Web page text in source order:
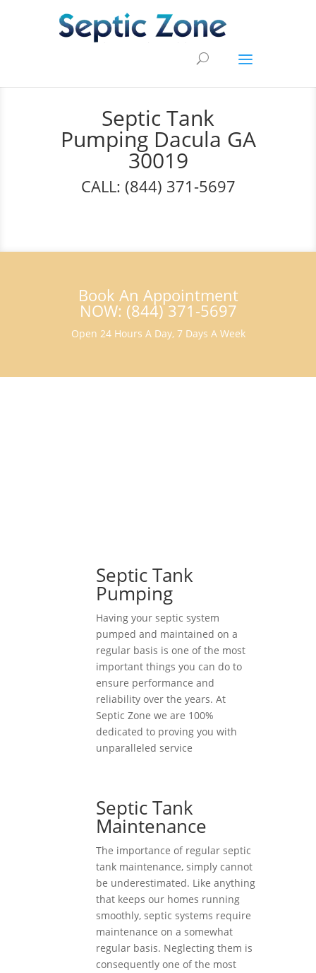
Septic Tank
Pumping Dacula GA
30019
CALL: (844) 371-5697
Book An Appointment
NOW: (844) 371-5697
Open 24 Hours A Day, 7 Days A Week
Septic Tank
Pumping
Having your septic system
pumped and maintained on a
regular basis is one of the most
important things you can do to
ensure performance and
reliability over the years. At
Septic Zone we are 100%
dedicated to proving you with
unparalleled service
Septic Tank
Maintenance
The importance of regular septic
tank maintenance, simply cannot
be underestimated. Like anything
that keeps our homes running
smoothly, septic systems require
maintenance on a somewhat
regular basis. Neglecting them is
consequently one of the most